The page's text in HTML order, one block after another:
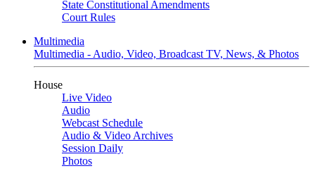
State Constitutional Amendments
Court Rules
Multimedia
Multimedia - Audio, Video, Broadcast TV, News, & Photos
House
Live Video
Audio
Webcast Schedule
Audio & Video Archives
Session Daily
Photos